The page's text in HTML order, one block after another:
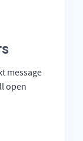
message
open